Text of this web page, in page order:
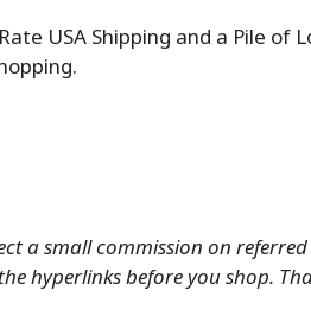
USA Shipping and a Pile of
a small commission on
hyperlinks before you shop.